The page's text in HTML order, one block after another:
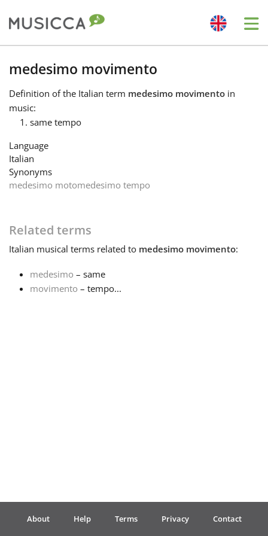
Bahasa Indonesia
Български
Deutsch
Español
Français
Português
medesimo movimento
Definition of the Italian term medesimo movimento in
music:
same tempo
Language
Italian
Synonyms
medesimo motomedesimo tempo
Related terms
Italian musical terms related to medesimo movimento:
medesimo – same
movimento – tempo...
About Help Terms Privacy Contact